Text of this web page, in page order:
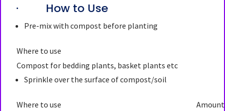
· How to Use
Pre-mix with compost before planting
Where to use
Compost for bedding plants, basket plants etc
Sprinkle over the surface of compost/soil
Where to use
Amount